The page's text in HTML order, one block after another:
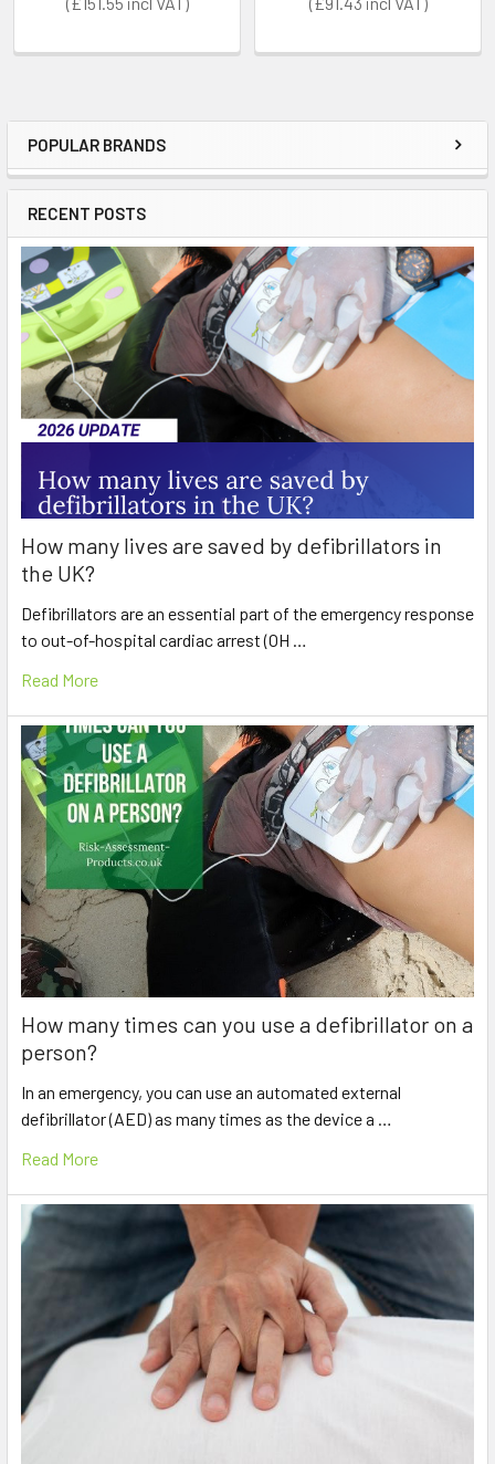
Sidebar
POPULAR BRANDS
RECENT POSTS
How many lives are saved by defibrillators in
the UK?
Defibrillators are an essential part of the emergency response
to out-of-hospital cardiac arrest (OH …
Read More
How many times can you use a defibrillator on a
person?
In an emergency, you can use an automated external
defibrillator (AED) as many times as the device a …
Read More